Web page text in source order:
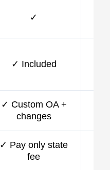
✓
✓ Included
✓ Custom OA +
changes
✓ Pay only state
fee